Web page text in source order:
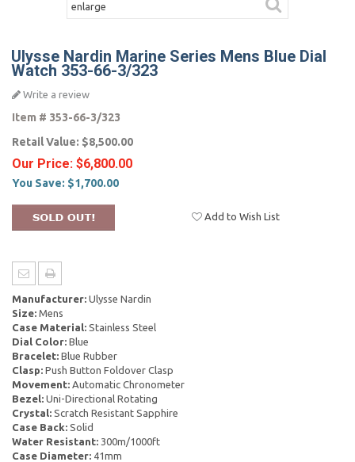
enlarge
Ulysse Nardin Marine Series Mens Blue Dial
Watch 353-66-3/323
Write a review
Item # 353-66-3/323
Retail Value: $8,500.00
Our Price: $6,800.00
You Save: $1,700.00
Add to Wish List
Manufacturer: Ulysse Nardin
Size: Mens
Case Material: Stainless Steel
Dial Color: Blue
Bracelet: Blue Rubber
Clasp: Push Button Foldover Clasp
Movement: Automatic Chronometer
Bezel: Uni-Directional Rotating
Crystal: Scratch Resistant Sapphire
Case Back: Solid
Water Resistant: 300m/1000ft
Case Diameter: 41mm